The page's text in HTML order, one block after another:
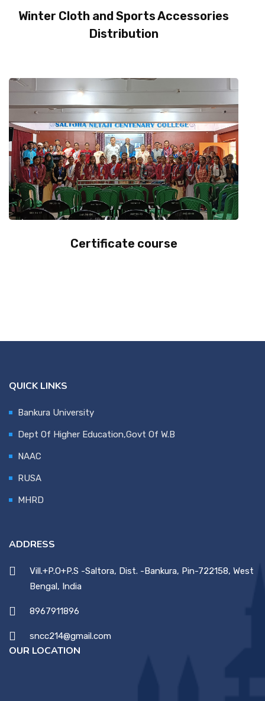
Winter Cloth and Sports Accessories
Distribution
Certificate course
QUICK LINKS
Bankura University
Dept Of Higher Education,Govt Of W.B
NAAC
RUSA
MHRD
ADDRESS
Vill.+P.O+P.S -Saltora, Dist. -Bankura, Pin-722158, West
Bengal, India
8967911896
sncc214@gmail.com
OUR LOCATION